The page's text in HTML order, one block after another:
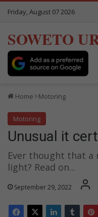
Friday, August 07 2026
SOWETO
Home Motoring
Motoring
Unusual it
Ever thought that
light? Read on...
September 29, 2022